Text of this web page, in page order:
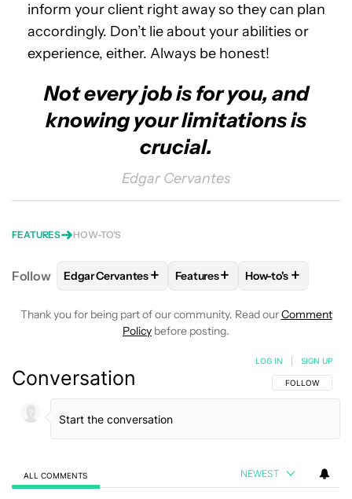
inform your client right away so they can plan
accordingly. Don’t lie about your abilities or
experience, either. Always be honest!
Not every job is for you, and
knowing your limitations is
crucial.
Edgar Cervantes
FEATURES HOW-TO'S
Follow FOLLOWFOLLOW "EDGAR CERVANTES" TO
Edgar Cervantes+ FOLLOW FOLLOW
Features+ FOLLOW
How-to's +
Thank you for being part of our community. Read ourComment
Policy before posting.
Conversation FOLLOW THIS
FOLLOW
LOG IN SIGN UP
ALL COMMENTS NEWEST